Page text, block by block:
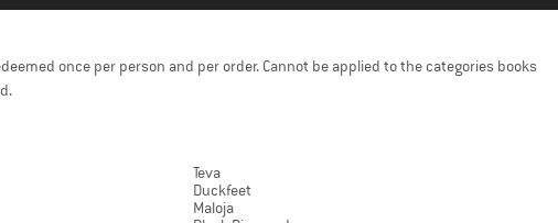
once per person and per order. Cannot be applied to the categories books
Teva
Duckfeet
Maloja